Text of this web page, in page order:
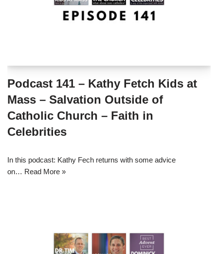
Podcast 141 – Kathy Fetch Kids at
Mass – Salvation Outside of
Catholic Church – Faith in
Celebrities
In this podcast: Kathy Fech returns with some advice
on… Read More »